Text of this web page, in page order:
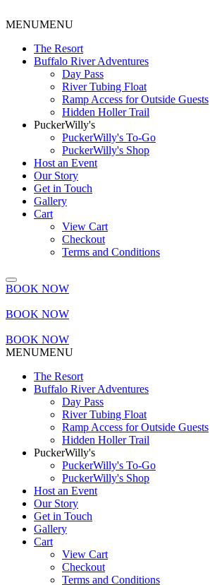
MENUMENU
The Resort
Buffalo River Adventures
Day Pass
River Tubing Float
Ramp Access for Outside Guests
Hidden Holler Trail
PuckerWilly's
PuckerWilly's To-Go
PuckerWilly's Shop
Host an Event
Our Story
Get in Touch
Gallery
Cart
View Cart
Checkout
Terms and Conditions
BOOK NOW
BOOK NOW
BOOK NOW
MENUMENU
The Resort
Buffalo River Adventures
Day Pass
River Tubing Float
Ramp Access for Outside Guests
Hidden Holler Trail
PuckerWilly's
PuckerWilly's To-Go
PuckerWilly's Shop
Host an Event
Our Story
Get in Touch
Gallery
Cart
View Cart
Checkout
Terms and Conditions